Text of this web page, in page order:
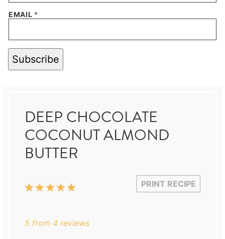
EMAIL *
Subscribe
DEEP CHOCOLATE
COCONUT ALMOND
BUTTER
PRINT RECIPE
5
4
3
2
1
5 from 4 reviews